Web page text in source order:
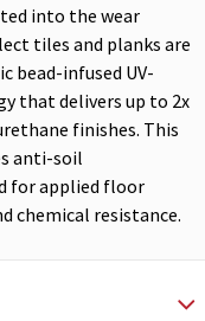
into the wear
tiles and planks are
bead-infused UV-
that delivers up to 2x
finishes. This
anti-soil
for applied floor
chemical resistance.